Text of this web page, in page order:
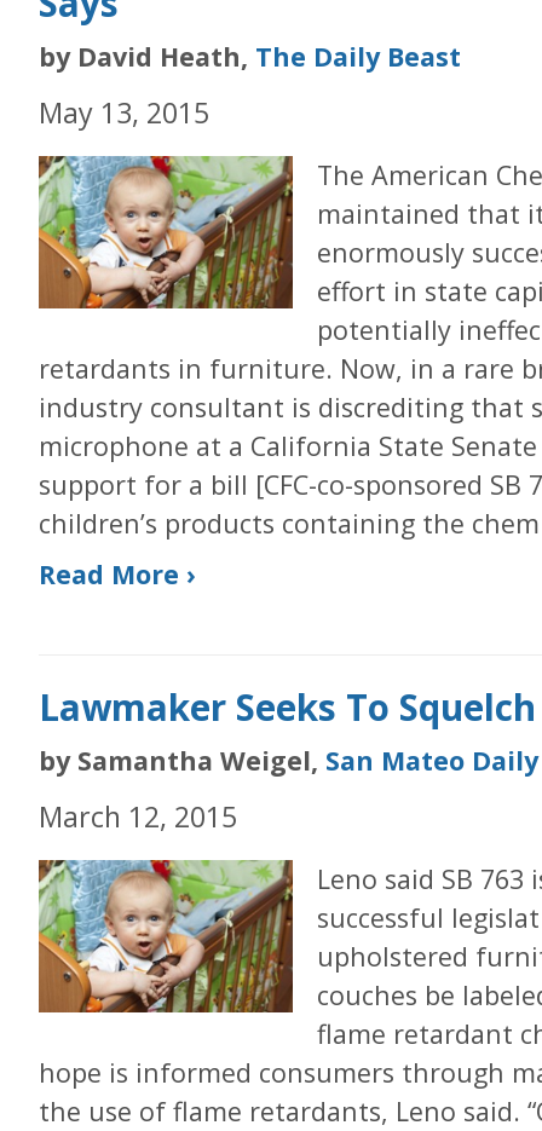
by David Heath, The Daily Beast
May 13, 2015
The American
maintained that
enormously
effort in state
potentially
retardants in furniture. Now, in a rare
industry consultant is discrediting that
microphone at a California State
support for a bill [CFC-co-sponsored
children’s products containing the
Read More ›
Lawmaker Seeks To
by Samantha Weigel, San Mateo
March 12, 2015
Leno said SB
successful
upholstered
couches be
flame retardant
hope is informed consumers through
the use of flame retardants, Leno said.